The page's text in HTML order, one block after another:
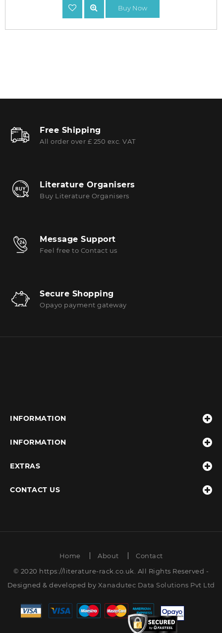
Buy Now
Free Shipping
All order over £ 250 exc. VAT
Literature Organisers
Buy Literature Organisers
Message Support
Feel free to Contact us
Secure Shopping
Opayo payment gateway
INFORMATION
INFORMATION
EXTRAS
CONTACT US
Home About
Contact
© 2020 https://literature-rack.co.uk. All Rights Reserved -
Designed & developed by Xanadutec Data Solutions Pvt Ltd